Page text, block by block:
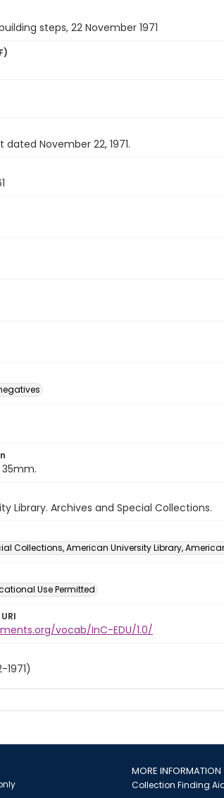
steps, 22 November 1971
November 22, 1971.
35mm.
Library. Archives and Special Collections.
Collections, American University Library,
Use Permitted
vocab/InC-EDU/1.0/
1971)
MORE INFORMATION
Collection Finding